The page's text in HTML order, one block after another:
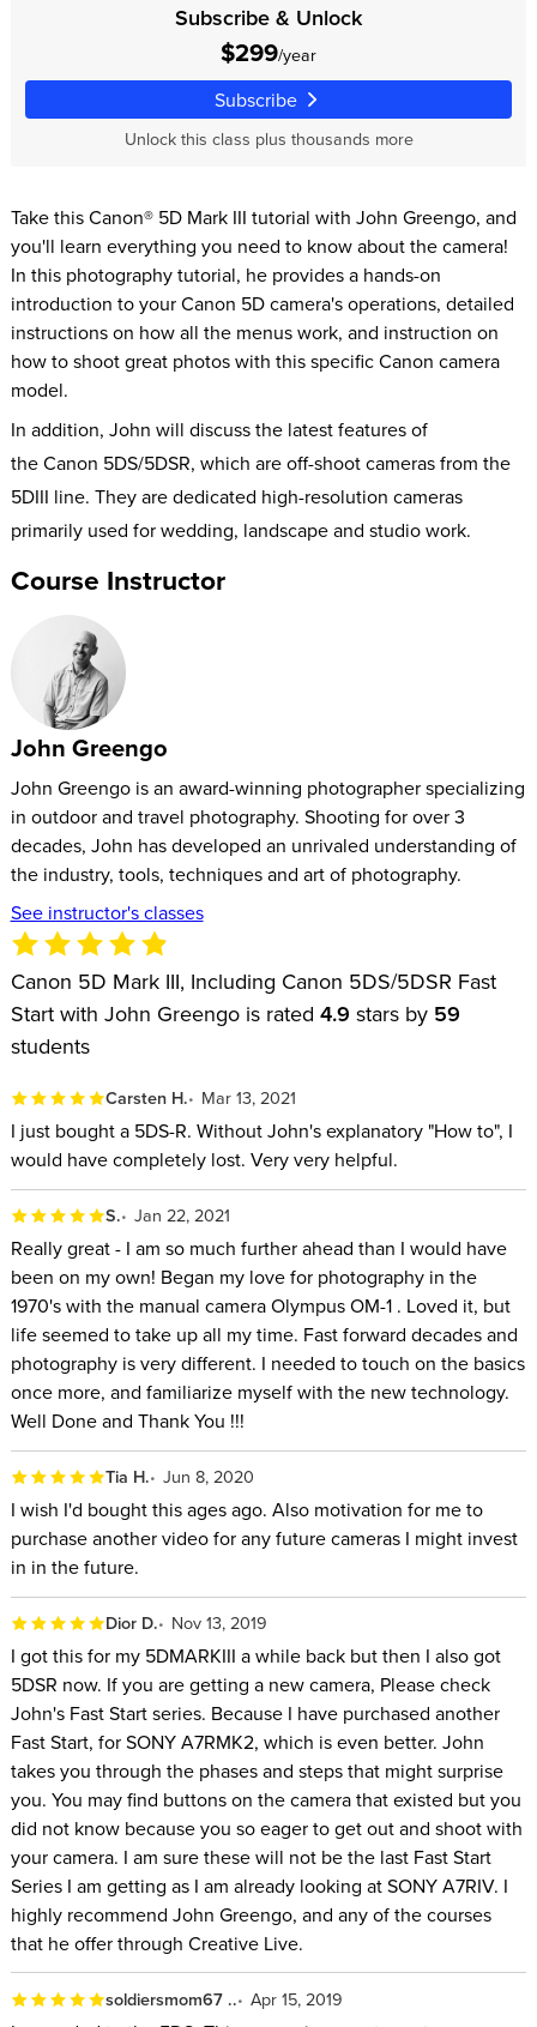
Subscribe & Unlock
$299/year
Subscribe
Unlock this class plus thousands more
Take this Canon® 5D Mark III tutorial with John Greengo, and
you'll learn everything you need to know about the camera!
In this photography tutorial, he provides a hands-on
introduction to your Canon 5D camera's operations, detailed
instructions on how all the menus work, and instruction on
how to shoot great photos with this specific Canon camera
model.
In addition, John will discuss the latest features of
the Canon 5DS/5DSR, which are off-shoot cameras from the
5DIII line. They are dedicated high-resolution cameras
primarily used for wedding, landscape and studio work.
Course Instructor
John Greengo
John Greengo is an award-winning photographer specializing
in outdoor and travel photography. Shooting for over 3
decades, John has developed an unrivaled understanding of
the industry, tools, techniques and art of photography.
See instructor's classes
Canon 5D Mark III, Including Canon 5DS/5DSR Fast
Start with John Greengo is rated 4.9 stars by 59
students
Carsten H. Mar 13, 2021
I just bought a 5DS-R. Without John's explanatory "How to", I
would have completely lost. Very very helpful.
S. Jan 22, 2021
Really great - I am so much further ahead than I would have
been on my own! Began my love for photography in the
1970's with the manual camera Olympus OM-1 . Loved it, but
life seemed to take up all my time. Fast forward decades and
photography is very different. I needed to touch on the basics
once more, and familiarize myself with the new technology.
Well Done and Thank You !!!
Tia H. Jun 8, 2020
I wish I'd bought this ages ago. Also motivation for me to
purchase another video for any future cameras I might invest
in in the future.
Dior D. Nov 13, 2019
I got this for my 5DMARKIII a while back but then I also got
5DSR now. If you are getting a new camera, Please check
John's Fast Start series. Because I have purchased another
Fast Start, for SONY A7RMK2, which is even better. John
takes you through the phases and steps that might surprise
you. You may find buttons on the camera that existed but you
did not know because you so eager to get out and shoot with
your camera. I am sure these will not be the last Fast Start
Series I am getting as I am already looking at SONY A7RIV. I
highly recommend John Greengo, and any of the courses
that he offer through Creative Live.
soldiersmom67 .. Apr 15, 2019